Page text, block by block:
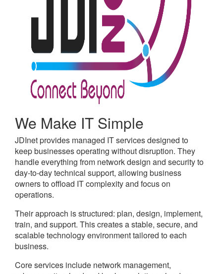
We Make IT Simple
JDInet provides managed IT services designed to
keep businesses operating without disruption. They
handle everything from network design and security to
day-to-day technical support, allowing business
owners to offload IT complexity and focus on
operations.
Their approach is structured: plan, design, implement,
train, and support. This creates a stable, secure, and
scalable technology environment tailored to each
business.
Core services include network management,